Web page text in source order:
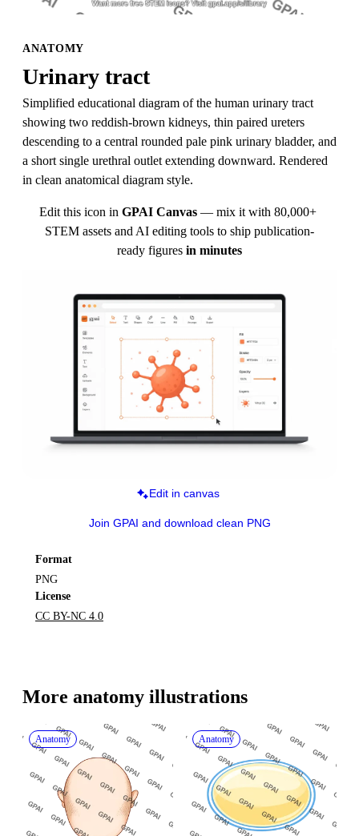
ANATOMY
Urinary tract
Simplified educational diagram of the human urinary tract
showing two reddish-brown kidneys, thin paired ureters
descending to a central rounded pale pink urinary bladder, and
a short single urethral outlet extending downward. Rendered
in clean anatomical diagram style.
Edit this icon in GPAI Canvas — mix it with 80,000+
STEM assets and AI editing tools to ship publication-
ready figures in minutes
Edit in canvas
Join GPAI and download clean PNG
Format
PNG
License
CC BY-NC 4.0
More anatomy illustrations
Anatomy Anatomy